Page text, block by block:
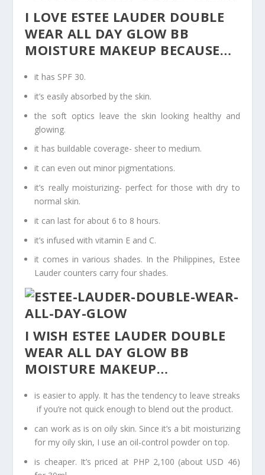
I LOVE ESTEE LAUDER DOUBLE
WEAR ALL DAY GLOW BB
MOISTURE MAKEUP BECAUSE…
it has SPF 30.
it’s easily absorbed by the skin.
the soft optics leave the skin looking healthy and
glowing.
it has buildable coverage- sheer to medium.
it can even out minor pigmentations.
it’s really moisturizing- perfect for those with dry to
normal skin.
it can last for about 6 to 8 hours.
it’s infused with vitamin E and C.
it comes in various shades. In the Philippines, Estee
Lauder counters carry four shades.
I WISH ESTEE LAUDER DOUBLE
WEAR ALL DAY GLOW BB
MOISTURE MAKEUP…
is easier to apply. It has the tendency to leave streaks
if you’re not quick enough to blend out the product.
can work as is on oily skin. Since it’s a bit moisturizing
for my oily skin, I use an oil-control powder on top.
is cheaper. It’s priced at PHP 2,100 (about USD 46)